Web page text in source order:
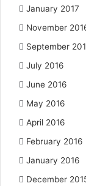
January 2017
November
September
July 2016
June 2016
May 2016
April 2016
February 2016
January 2016
December